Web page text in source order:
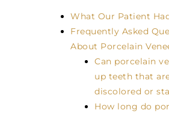
What Our Patient
Frequently Asked
About Porcelain
Can porcelain
up teeth that
discolored or
How long do